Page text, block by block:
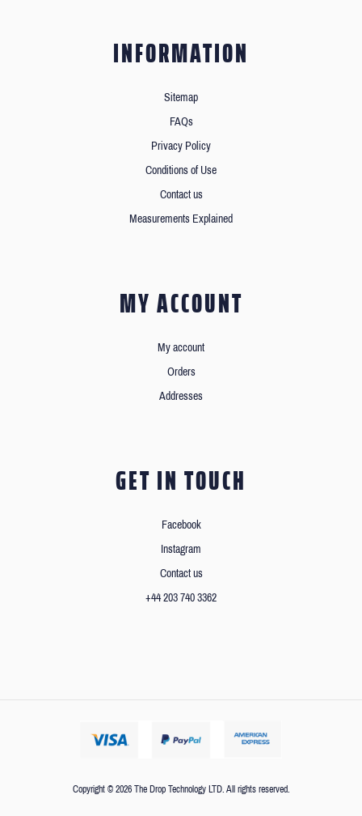
INFORMATION
Sitemap
FAQs
Privacy Policy
Conditions of Use
Contact us
Measurements Explained
MY ACCOUNT
My account
Orders
Addresses
GET IN TOUCH
Facebook
Instagram
Contact us
+44 203 740 3362
Copyright © 2026 The Drop Technology LTD. All rights reserved.